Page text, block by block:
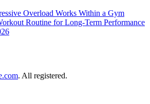
Overload Works Within a Gym
Routine for Long-Term Performance
. All registered.